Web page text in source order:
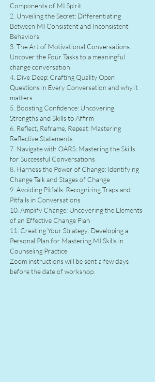
Components of MI Spirit
2. Unveiling the Secret: Differentiating
Between MI Consistent and Inconsistent
Behaviors
3. The Art of Motivational Conversations:
Uncover the Four Tasks to a meaningful
change conversation
4. Dive Deep: Crafting Quality Open
Questions in Every Conversation and why it
matters
5. Boosting Confidence: Uncovering
Strengths and Skills to Affirm
6. Reflect, Reframe, Repeat: Mastering
Reflective Statements
7. Navigate with OARS: Mastering the Skills
for Successful Conversations
8. Harness the Power of Change: Identifying
Change Talk and Stages of Change
9. Avoiding Pitfalls: Recognizing Traps and
Pitfalls in Conversations
10. Amplify Change: Uncovering the Elements
of an Effective Change Plan
11. Creating Your Strategy: Developing a
Personal Plan for Mastering MI Skills in
Counseling Practice
Zoom instructions will be sent a few days
before the date of workshop.